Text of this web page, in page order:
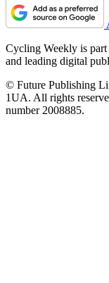
Cycling Weekly is
and leading digital
© Future Publishing
1UA. All rights
number 2008885.